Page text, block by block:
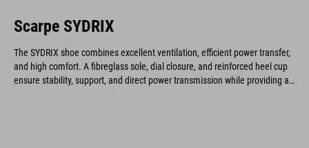
Scarpe SYDRIX
The SYDRIX shoe combines excellent ventilation, efficient power transfer,
and high comfort. A fibreglass sole, dial closure, and reinforced heel cup
ensure stability, support, and direct power transmission while providing an